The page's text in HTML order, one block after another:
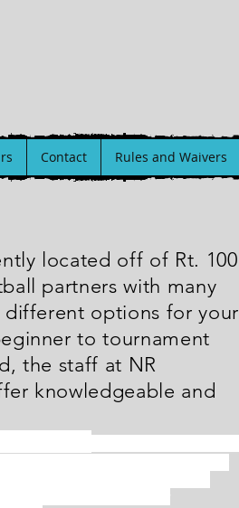
Contact Rules and Waivers
located off of Rt. 100
partners with many
options for your
to tournament
the staff at NR
knowledgeable and